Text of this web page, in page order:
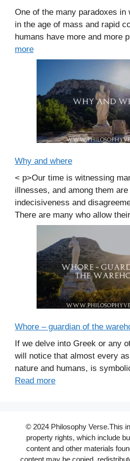
One of the many paradoxes
in the age of mass and rapid
humans have more and more
more
Why and where
< p>Our time is witnessing
illnesses, and among them
indecisiveness and
There are many who allow
Whore – guardian of the
If we delve into Greek or any
will notice that almost every
nature and humans, is
Read more
© 2024 Philosophy Verse.This
property rights, which include
content and other materials
content may be copied,